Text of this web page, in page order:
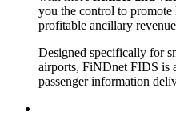
you the control to promote
profitable ancillary
Designed specifically for
airports, FiNDnet FIDS is
passenger information